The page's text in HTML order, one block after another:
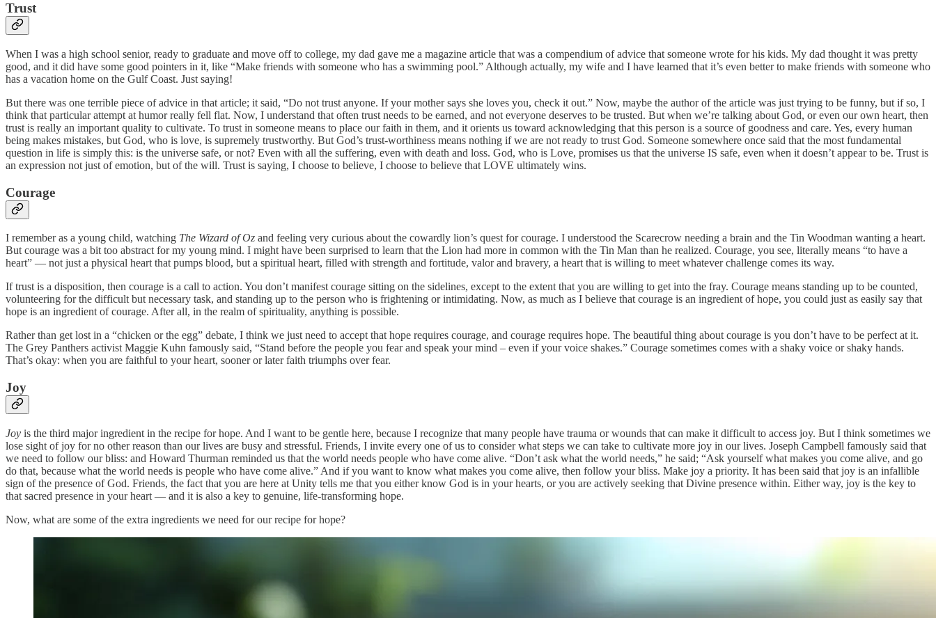
Trust
When I was a high school senior, ready to graduate and move off to college, my dad gave me a magazine article that was a compendium of advice that someone wrote for his kids. My dad thought it was pretty
good, and it did have some good pointers in it, like “Make friends with someone who has a swimming pool.” Although actually, my wife and I have learned that it’s even better to make friends with someone who
has a vacation home on the Gulf Coast. Just saying!
But there was one terrible piece of advice in that article; it said, “Do not trust anyone. If your mother says she loves you, check it out.” Now, maybe the author of the article was just trying to be funny, but if so, I
think that particular attempt at humor really fell flat. Now, I understand that often trust needs to be earned, and not everyone deserves to be trusted. But when we’re talking about God, or even our own heart, then
trust is really an important quality to cultivate. To trust in someone means to place our faith in them, and it orients us toward acknowledging that this person is a source of goodness and care. Yes, every human
being makes mistakes, but God, who is love, is supremely trustworthy. But God’s trust-worthiness means nothing if we are not ready to trust God. Someone somewhere once said that the most fundamental
question in life is simply this: is the universe safe, or not? Even with all the suffering, even with death and loss. God, who is Love, promises us that the universe IS safe, even when it doesn’t appear to be. Trust is
an expression not just of emotion, but of the will. Trust is saying, I choose to believe, I choose to believe that LOVE ultimately wins.
Courage
I remember as a young child, watching The Wizard of Oz and feeling very curious about the cowardly lion’s quest for courage. I understood the Scarecrow needing a brain and the Tin Woodman wanting a heart.
But courage was a bit too abstract for my young mind. I might have been surprised to learn that the Lion had more in common with the Tin Man than he realized. Courage, you see, literally means “to have a
heart” — not just a physical heart that pumps blood, but a spiritual heart, filled with strength and fortitude, valor and bravery, a heart that is willing to meet whatever challenge comes its way.
If trust is a disposition, then courage is a call to action. You don’t manifest courage sitting on the sidelines, except to the extent that you are willing to get into the fray. Courage means standing up to be counted,
volunteering for the difficult but necessary task, and standing up to the person who is frightening or intimidating. Now, as much as I believe that courage is an ingredient of hope, you could just as easily say that
hope is an ingredient of courage. After all, in the realm of spirituality, anything is possible.
Rather than get lost in a “chicken or the egg” debate, I think we just need to accept that hope requires courage, and courage requires hope. The beautiful thing about courage is you don’t have to be perfect at it.
The Grey Panthers activist Maggie Kuhn famously said, “Stand before the people you fear and speak your mind – even if your voice shakes.” Courage sometimes comes with a shaky voice or shaky hands.
That’s okay: when you are faithful to your heart, sooner or later faith triumphs over fear.
Joy
Joy is the third major ingredient in the recipe for hope. And I want to be gentle here, because I recognize that many people have trauma or wounds that can make it difficult to access joy. But I think sometimes we
lose sight of joy for no other reason than our lives are busy and stressful. Friends, I invite every one of us to consider what steps we can take to cultivate more joy in our lives. Joseph Campbell famously said that
we need to follow our bliss: and Howard Thurman reminded us that the world needs people who have come alive. “Don’t ask what the world needs,” he said; “Ask yourself what makes you come alive, and go
do that, because what the world needs is people who have come alive.” And if you want to know what makes you come alive, then follow your bliss. Make joy a priority. It has been said that joy is an infallible
sign of the presence of God. Friends, the fact that you are here at Unity tells me that you either know God is in your hearts, or you are actively seeking that Divine presence within. Either way, joy is the key to
that sacred presence in your heart — and it is also a key to genuine, life-transforming hope.
Now, what are some of the extra ingredients we need for our recipe for hope?